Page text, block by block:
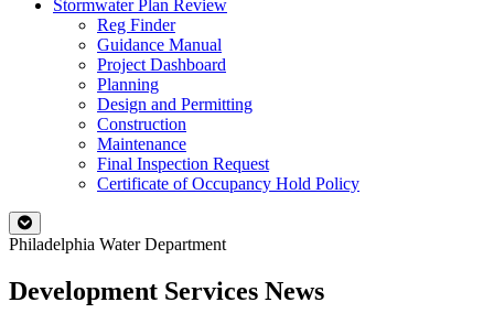
Stormwater Plan Review
Reg Finder
Guidance Manual
Project Dashboard
Planning
Design and Permitting
Construction
Maintenance
Final Inspection Request
Certificate of Occupancy Hold Policy
Philadelphia Water Department
Development Services News